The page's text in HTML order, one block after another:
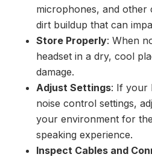
microphones, and
dirt buildup that can
Store Properly: When
headset in a dry, cool
damage.
Adjust Settings: If your
noise control settings,
your environment for
speaking experience.
Inspect Cables and